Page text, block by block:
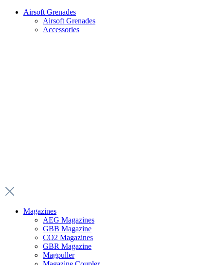
Airsoft Grenades
Airsoft Grenades
Accessories
Magazines
AEG Magazines
GBB Magazine
CO2 Magazines
GBR Magazine
Magpuller